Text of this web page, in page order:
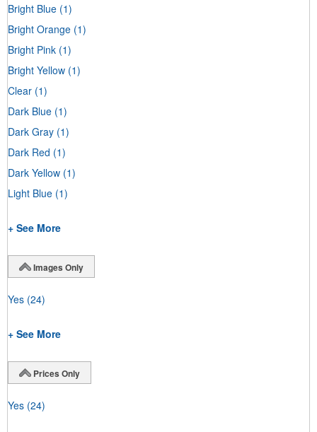
Bright Blue (1)
Bright Orange (1)
Bright Pink (1)
Bright Yellow (1)
Clear (1)
Dark Blue (1)
Dark Gray (1)
Dark Red (1)
Dark Yellow (1)
Light Blue (1)
+ See More
Images Only
Yes (24)
+ See More
Prices Only
Yes (24)